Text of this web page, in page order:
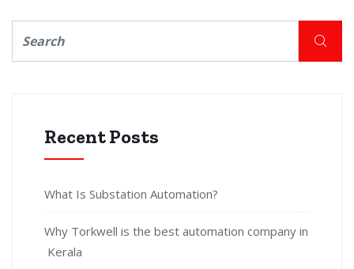
Recent Posts
What Is Substation Automation?
Why Torkwell is the best automation company in
Kerala